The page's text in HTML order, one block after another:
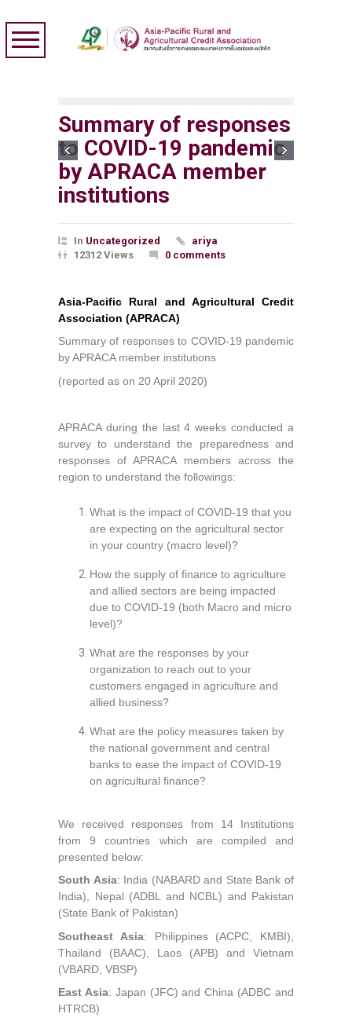
Summary of responses
to COVID-19 pandemic
by APRACA member
institutions
In Uncategorized
ariya
12312 Views
0 comments
Asia-Pacific Rural and Agricultural Credit
Association (APRACA)
Summary of responses to COVID-19 pandemic
by APRACA member institutions
(reported as on 20 April 2020)
APRACA during the last 4 weeks conducted a
survey to understand the preparedness and
responses of APRACA members across the
region to understand the followings:
What is the impact of COVID-19 that you
are expecting on the agricultural sector
in your country (macro level)?
How the supply of finance to agriculture
and allied sectors are being impacted
due to COVID-19 (both Macro and micro
level)?
What are the responses by your
organization to reach out to your
customers engaged in agriculture and
allied business?
What are the policy measures taken by
the national government and central
banks to ease the impact of COVID-19
on agricultural finance?
We received responses from 14 Institutions
from 9 countries which are compiled and
presented below:
South Asia: India (NABARD and State Bank of
India), Nepal (ADBL and NCBL) and Pakistan
(State Bank of Pakistan)
Southeast Asia: Philippines (ACPC, KMBI),
Thailand (BAAC), Laos (APB) and Vietnam
(VBARD, VBSP)
East Asia: Japan (JFC) and China (ADBC and
HTRCB)